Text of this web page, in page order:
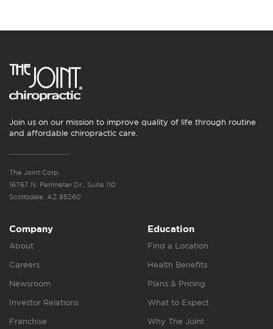
Join us on our mission to improve quality of life through routine
and affordable chiropractic care.
The Joint Corp.
16767 N. Perimeter Dr., Suite 110
Scottsdale, AZ 85260
Company
About
Careers
Newsroom
Investor Relations
Franchise
Education
Find a Location
Health Benefits
Plans & Pricing
What to Expect
Why The Joint